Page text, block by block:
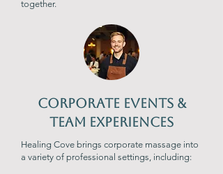
together.
Corporate Events &
Team Experiences
Healing Cove brings corporate massage into
a variety of professional settings, including: